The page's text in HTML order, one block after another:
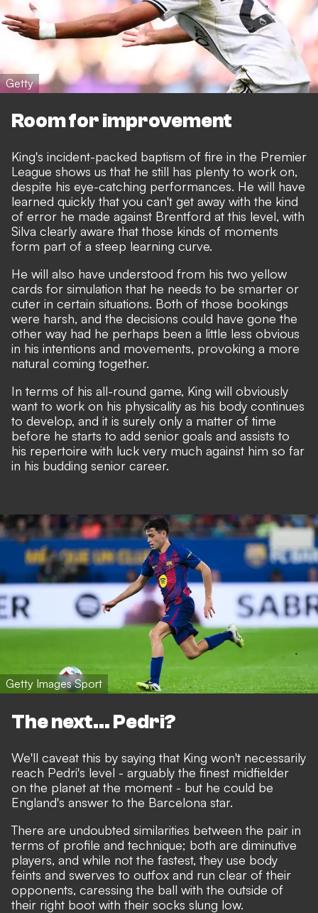
Getty
Room for improvement
King's incident-packed baptism of fire in the Premier
League shows us that he still has plenty to work on,
despite his eye-catching performances. He will have
learned quickly that you can't get away with the kind
of error he made against Brentford at this level, with
Silva clearly aware that those kinds of moments
form part of a steep learning curve.
He will also have understood from his two yellow
cards for simulation that he needs to be smarter or
cuter in certain situations. Both of those bookings
were harsh, and the decisions could have gone the
other way had he perhaps been a little less obvious
in his intentions and movements, provoking a more
natural coming together.
In terms of his all-round game, King will obviously
want to work on his physicality as his body continues
to develop, and it is surely only a matter of time
before he starts to add senior goals and assists to
his repertoire with luck very much against him so far
in his budding senior career.
Getty Images Sport
The next... Pedri?
We'll caveat this by saying that King won't necessarily
reach Pedri's level - arguably the finest midfielder
on the planet at the moment - but he could be
England's answer to the Barcelona star.
There are undoubted similarities between the pair in
terms of profile and technique; both are diminutive
players, and while not the fastest, they use body
feints and swerves to outfox and run clear of their
opponents, caressing the ball with the outside of
their right boot with their socks slung low.